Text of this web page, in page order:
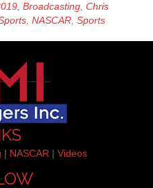
Broadcasting Chris
NASCAR Sports
| NASCAR | Videos